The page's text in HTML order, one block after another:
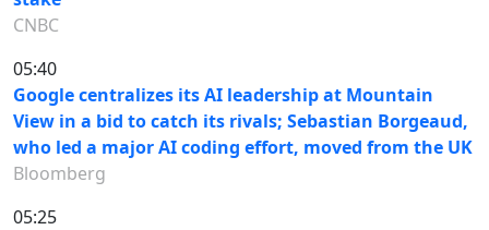
CNBC
05:40
Google centralizes its AI leadership at Mountain
View in a bid to catch its rivals; Sebastian Borgeaud,
who led a major AI coding effort, moved from the UK
Bloomberg
05:25